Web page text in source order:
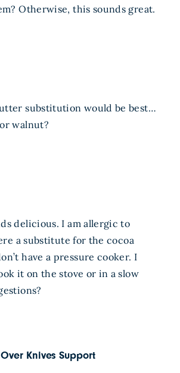
Otherwise, this sounds great.
substitution would be best…
walnut?
delicious. I am allergic to
a substitute for the cocoa
have a pressure cooker. I
it on the stove or in a slow
Knives Support